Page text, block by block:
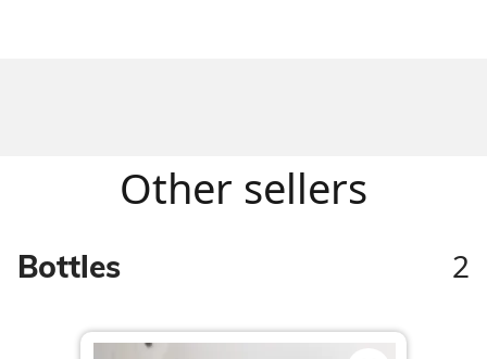
Other sellers
Bottles 2